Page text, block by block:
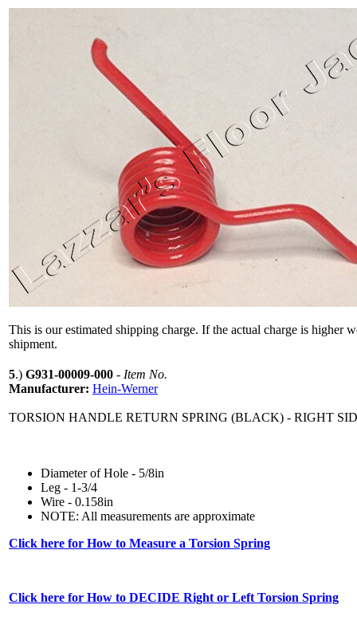
This is our estimated shipping charge. If the actual charge is higher
shipment.
5.) G931-00009-000 - Item No.
Manufacturer: Hein-Werner
TORSION HANDLE RETURN SPRING (BLACK) - RIGHT
Diameter of Hole - 5/8in
Leg - 1-3/4
Wire - 0.158in
NOTE: All measurements are approximate
Click here for How to Measure a Torsion Spring
Click here for How to DECIDE Right or Left Torsion Spring